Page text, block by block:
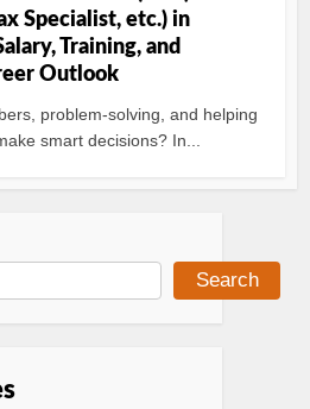
Specialist, etc.) in
Training, and
Outlook
problem-solving, and helping
smart decisions? In...
Search